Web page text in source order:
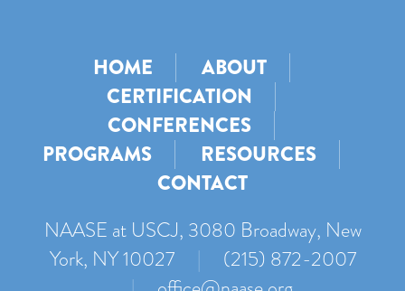
HOME
ABOUT
CERTIFICATION
CONFERENCES
PROGRAMS
RESOURCES
CONTACT
NAASE at USCJ, 3080 Broadway, New
York, NY 10027
|
(215) 872-2007